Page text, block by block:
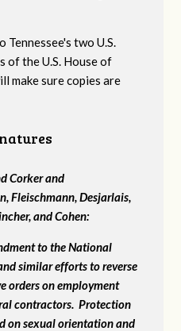
two U.S.
of the U.S. House of
make sure copies are
Corker and
Fleischmann, Desjarlais,
and Cohen:
to the National
similar efforts to reverse
orders on employment
contractors. Protection
on sexual orientation and